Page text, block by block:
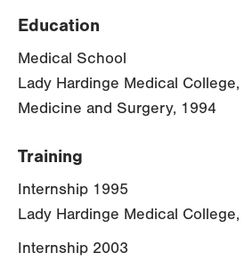
Education
Medical School
Lady Hardinge Medical
Medicine and Surgery, 1994
Training
Internship 1995
Lady Hardinge Medical College,
Internship 2003